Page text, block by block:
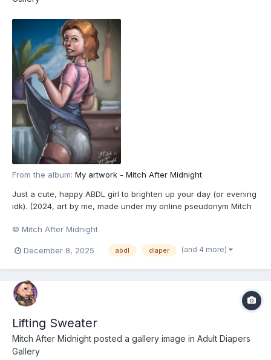
From the album: My artwork - Mitch After Midnight
Just a cute, happy ABDL girl to brighten up your day (or evening
idk). (2024, art by me, made under my online pseudonym Mitch
© Mitch After Midnight
December 8, 2025 abdl diaper (and 4 more)
Lifting Sweater
Mitch After Midnight posted a gallery image in Adult Diapers
Gallery